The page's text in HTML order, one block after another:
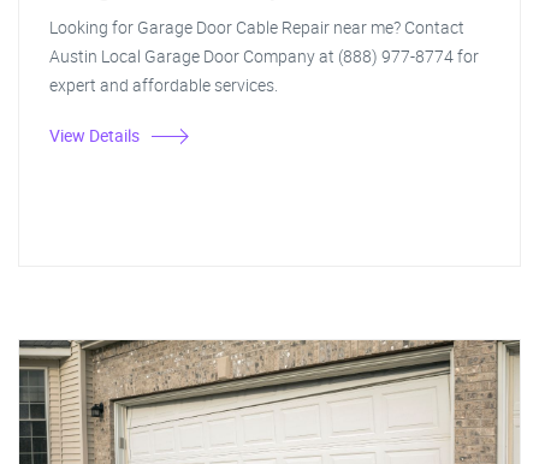
Looking for Garage Door Cable Repair near me? Contact
Austin Local Garage Door Company at (888) 977-8774 for
expert and affordable services.
View Details